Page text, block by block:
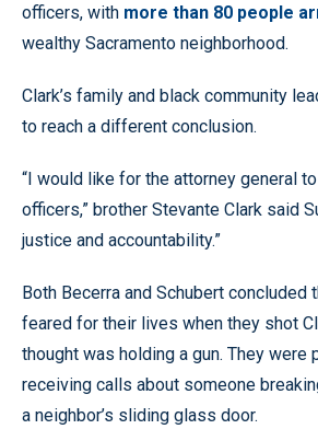
officers, with more than 80 people
wealthy Sacramento neighborhood.
Clark’s family and black community
to reach a different conclusion.
“I would like for the attorney general
officers,” brother Stevante Clark said
justice and accountability.”
Both Becerra and Schubert concluded
feared for their lives when they shot
thought was holding a gun. They were
receiving calls about someone
a neighbor’s sliding glass door.